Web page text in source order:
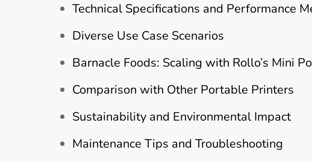
Technical Specifications and Performance
Diverse Use Case Scenarios
Barnacle Foods: Scaling with Rollo’s Mini
Comparison with Other Portable Printers
Sustainability and Environmental Impact
Maintenance Tips and Troubleshooting